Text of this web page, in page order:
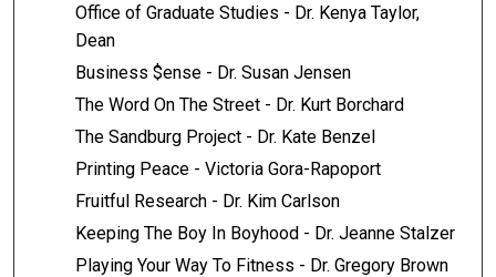
Office of Graduate Studies - Dr. Kenya Taylor,
Dean
Business $ense - Dr. Susan Jensen
The Word On The Street - Dr. Kurt Borchard
The Sandburg Project - Dr. Kate Benzel
Printing Peace - Victoria Gora-Rapoport
Fruitful Research - Dr. Kim Carlson
Keeping The Boy In Boyhood - Dr. Jeanne Stalzer
Playing Your Way To Fitness - Dr. Gregory Brown